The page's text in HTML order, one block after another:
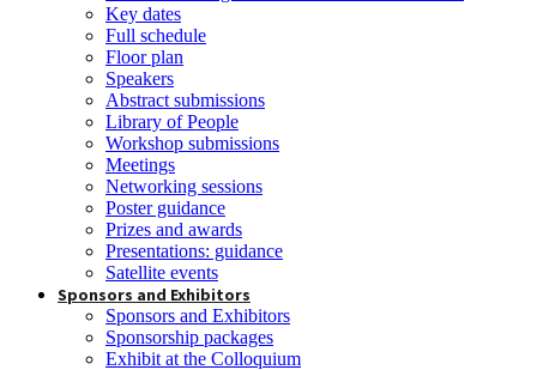
Key dates
Full schedule
Floor plan
Speakers
Abstract submissions
Library of People
Workshop submissions
Meetings
Networking sessions
Poster guidance
Prizes and awards
Presentations: guidance
Satellite events
Sponsors and Exhibitors
Sponsors and Exhibitors
Sponsorship packages
Exhibit at the Colloquium